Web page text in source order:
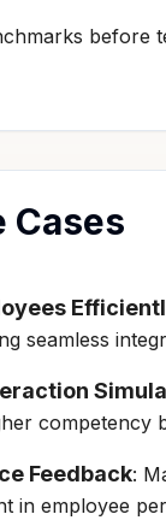
before
Cases
seamless
competency
Feedback:
in employee